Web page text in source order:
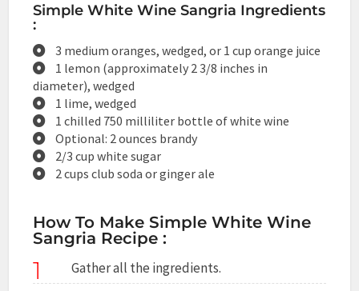
Simple White Wine Sangria Ingredients
:
3 medium oranges, wedged, or 1 cup orange juice
1 lemon (approximately 2 3/8 inches in
diameter), wedged
1 lime, wedged
1 chilled 750 milliliter bottle of white wine
Optional: 2 ounces brandy
2/3 cup white sugar
2 cups club soda or ginger ale
How To Make Simple White Wine
Sangria Recipe :
1 Gather all the ingredients.